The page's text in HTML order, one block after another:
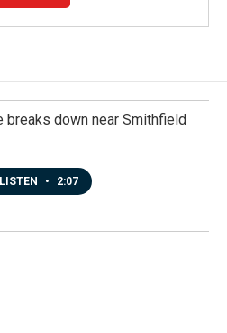
breaks down near Smithfield
LISTEN • 2:07